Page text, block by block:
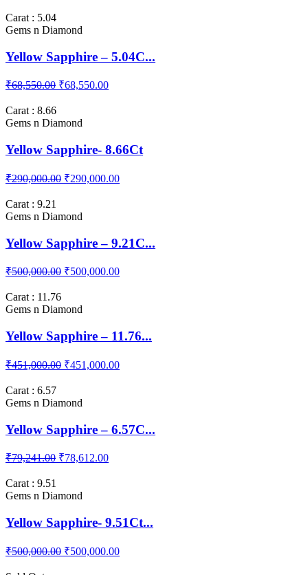
Carat : 5.04
Gems n Diamond
Yellow Sapphire – 5.04C...
₹68,550.00 ₹68,550.00
Carat : 8.66
Gems n Diamond
Yellow Sapphire- 8.66Ct
₹290,000.00 ₹290,000.00
Carat : 9.21
Gems n Diamond
Yellow Sapphire – 9.21C...
₹500,000.00 ₹500,000.00
Carat : 11.76
Gems n Diamond
Yellow Sapphire – 11.76...
₹451,000.00 ₹451,000.00
Carat : 6.57
Gems n Diamond
Yellow Sapphire – 6.57C...
₹79,241.00 ₹78,612.00
Carat : 9.51
Gems n Diamond
Yellow Sapphire- 9.51Ct...
₹500,000.00 ₹500,000.00